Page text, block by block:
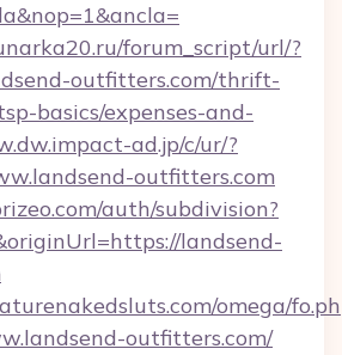
forum_script/url/?
outfitters.com/thrift-
basics/expenses-and-
ad.jp/c/ur/?
outfitters.com
auth/subdivision?
landsend-
omega/
outfitters.com/